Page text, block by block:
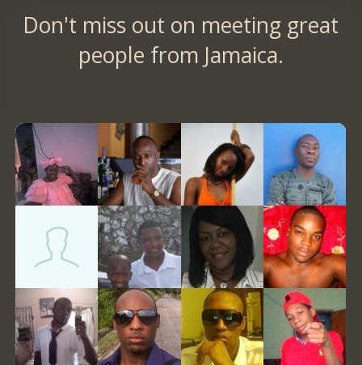
Don't miss out on meeting great
people from Jamaica.